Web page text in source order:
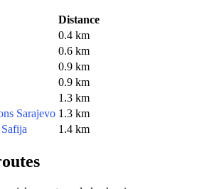
Distance
0.4 km
0.6 km
0.9 km
0.9 km
1.3 km
Sarajevo 1.3 km
1.4 km